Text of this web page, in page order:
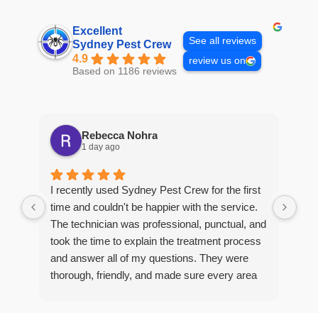
Excellent
Sydney Pest Crew
4.9
Based on 1186 reviews
See all reviews
review us on
Rebecca Nohra
1 day ago
I recently used Sydney Pest Crew for the first
time and couldn't be happier with the service.
The technician was professional, punctual, and
took the time to explain the treatment process
and answer all of my questions. They were
thorough, friendly, and made sure every area